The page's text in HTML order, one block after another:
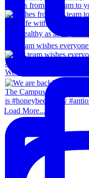
Load More...
Wishes from our team to
Our team wishes
We are back!!🙌🏻🙌🏻